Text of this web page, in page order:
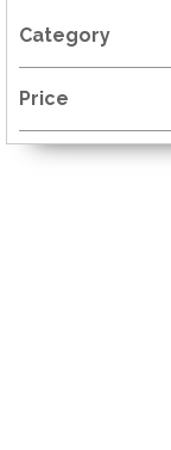
Category
Price